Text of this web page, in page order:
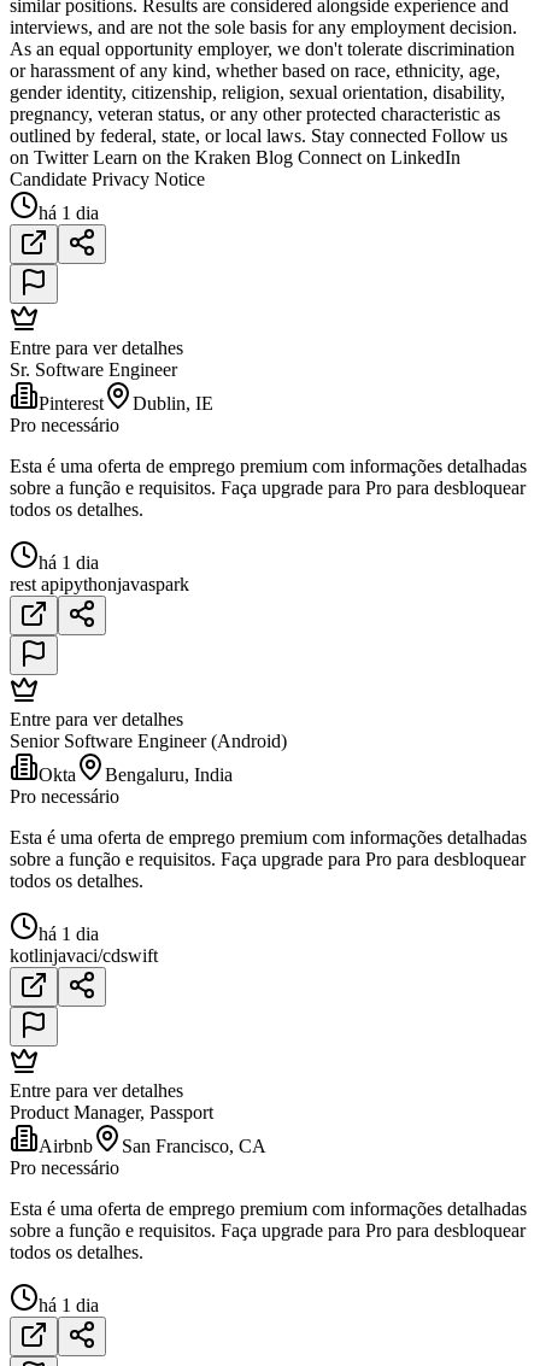
similar positions. Results are considered alongside experience and
interviews, and are not the sole basis for any employment decision.
As an equal opportunity employer, we don't tolerate discrimination
or harassment of any kind, whether based on race, ethnicity, age,
gender identity, citizenship, religion, sexual orientation, disability,
pregnancy, veteran status, or any other protected characteristic as
outlined by federal, state, or local laws. Stay connected Follow us
on Twitter Learn on the Kraken Blog Connect on LinkedIn
Candidate Privacy Notice
há 1 dia
Entre para ver detalhes
Sr. Software Engineer
Pinterest
Dublin, IE
Pro necessário
Esta é uma oferta de emprego premium com informações detalhadas
sobre a função e requisitos. Faça upgrade para Pro para desbloquear
todos os detalhes.
há 1 dia
rest apipythonjavaspark
Entre para ver detalhes
Senior Software Engineer (Android)
Okta
Bengaluru, India
Pro necessário
Esta é uma oferta de emprego premium com informações detalhadas
sobre a função e requisitos. Faça upgrade para Pro para desbloquear
todos os detalhes.
há 1 dia
kotlinjavaci/cdswift
Entre para ver detalhes
Product Manager, Passport
Airbnb
San Francisco, CA
Pro necessário
Esta é uma oferta de emprego premium com informações detalhadas
sobre a função e requisitos. Faça upgrade para Pro para desbloquear
todos os detalhes.
há 1 dia